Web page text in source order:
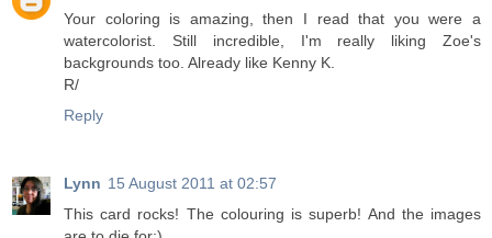
Your coloring is amazing, then I read that you were a
watercolorist. Still incredible, I'm really liking Zoe's
backgrounds too. Already like Kenny K.
R/
Reply
Lynn 15 August 2011 at 02:57
This card rocks! The colouring is superb! And the images